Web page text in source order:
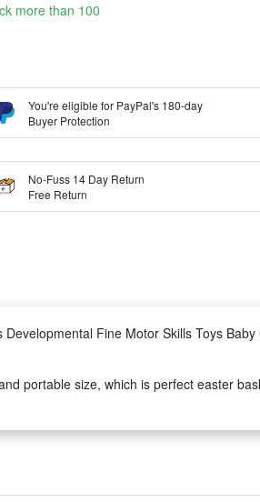
more than 100
You're eligible for PayPal's 180-day
Buyer Protection
No-Fuss 14 Day Return
Free Return
Fine Motor Skills Toys Baby
portable size, which is perfect easter
fingers. Coming with ring-shaped bells,
toy for toddler 1 spending long and
are easy to pull, while others are
difficult levels, the baby toys can keep